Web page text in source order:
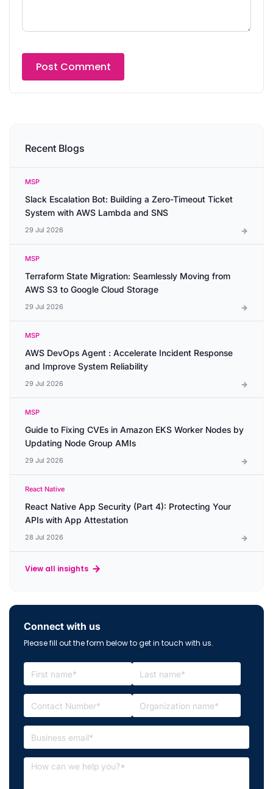
Recent Blogs
MSP
Slack Escalation Bot: Building a Zero-Timeout Ticket
System with AWS Lambda and SNS
29 Jul 2026
MSP
Terraform State Migration: Seamlessly Moving from
AWS S3 to Google Cloud Storage
29 Jul 2026
MSP
AWS DevOps Agent : Accelerate Incident Response
and Improve System Reliability
29 Jul 2026
MSP
Guide to Fixing CVEs in Amazon EKS Worker Nodes by
Updating Node Group AMIs
29 Jul 2026
React Native
React Native App Security (Part 4): Protecting Your
APIs with App Attestation
28 Jul 2026
View all insights
Connect with us
Please fill out the form below to get in touch with us.